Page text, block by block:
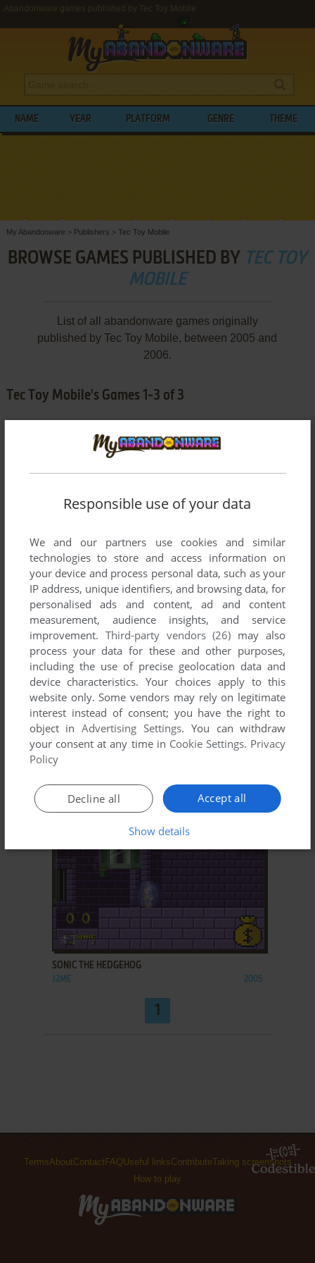
Abandonware games published by Tec Toy Mobile
NAME YEAR PLATFORM GENRE THEME
My Abandonware > Publishers > Tec Toy Mobile
BROWSE GAMES PUBLISHED BY TEC TOY
MOBILE
List of all abandonware games originally
published by Tec Toy Mobile, between 2005 and
2006.
Tec Toy Mobile's Games 1-3 of 3
ADD TO FAVORITES
DOUBLE DRAGON EX
J2ME 2005
ADD TO FAVORITES
OUTRUN
ADD TO FAVORITES
SONIC THE HEDGEHOG
J2ME 2005
1
TermsAboutContact FAQ Useful linksContributeTaking screenshots
How to play
Responsible use of your data
We and our partners use cookies and similar
technologies to store and access information on
your device and process personal data, such as your
IP address, unique identifiers, and browsing data, for
personalised ads and content, ad and content
measurement, audience insights, and service
improvement. Third-party vendors (26) may also
process your data for these and other purposes,
including the use of precise geolocation data and
device characteristics. Your choices apply to this
website only. Some vendors may rely on legitimate
interest instead of consent; you have the right to
object inAdvertising Settings. You can withdraw
your consent at any time in Cookie Settings. Privacy
Policy
Accept all
Decline all
Show details